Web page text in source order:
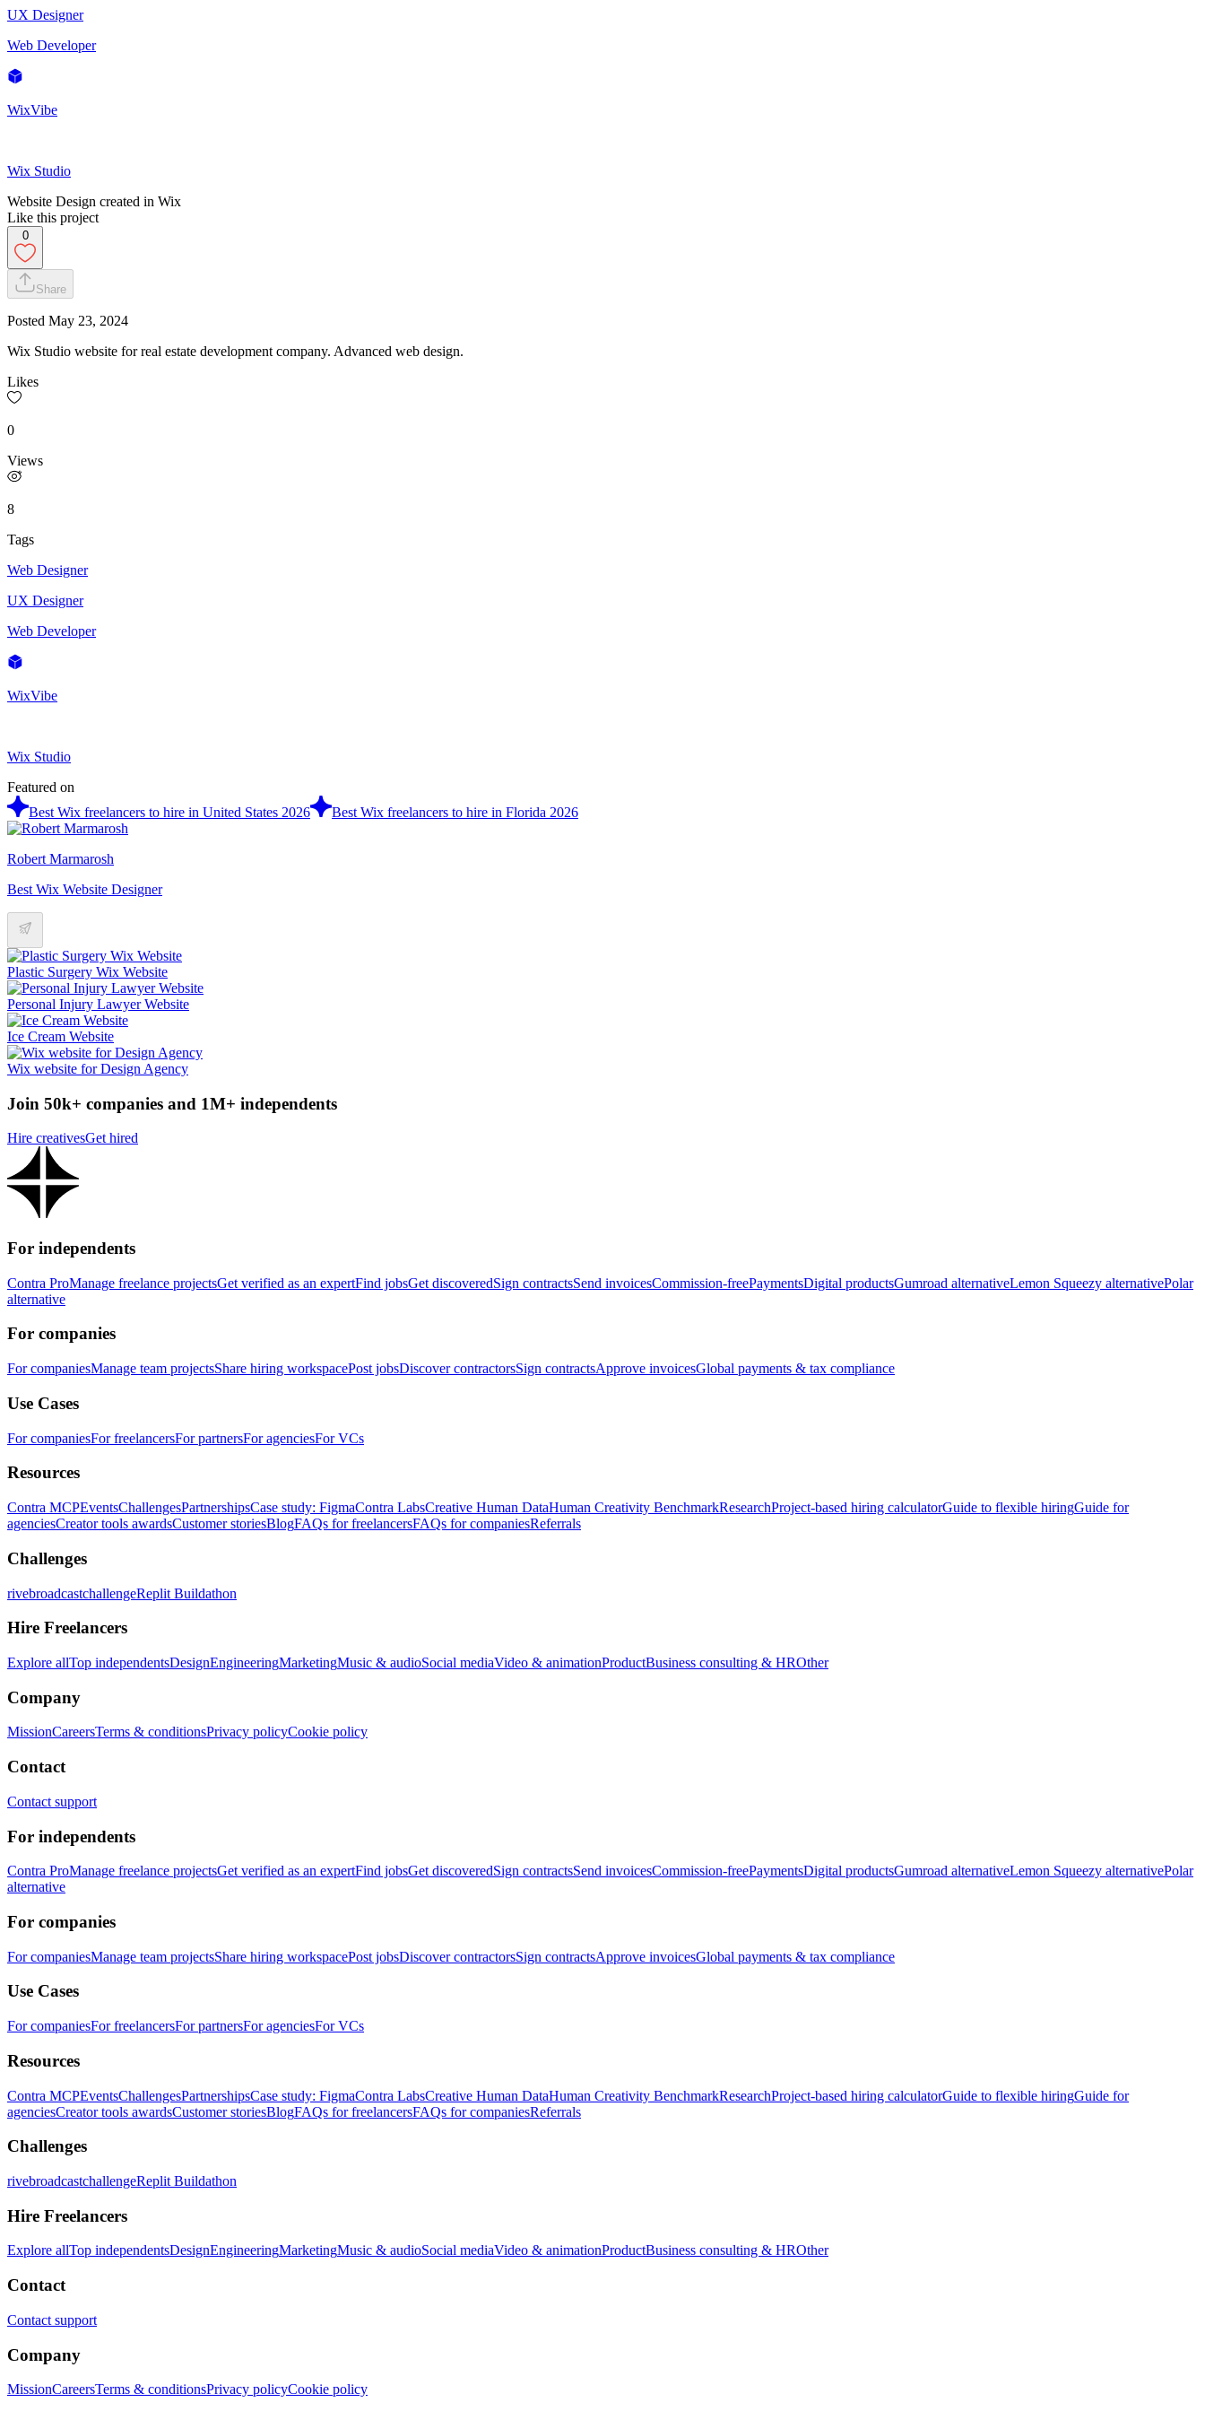
UX Designer
Web Developer
WixVibe
Wix Studio
Website Design created in Wix
Like this project
0
Share
Posted May 23, 2024
Wix Studio website for real estate development company. Advanced web design.
Likes
0
Views
8
Tags
Web Designer
UX Designer
Web Developer
WixVibe
Wix Studio
Featured on
Best Wix freelancers to hire in United States 2026
Best Wix freelancers to hire in Florida 2026
Robert Marmarosh
Best Wix Website Designer
Plastic Surgery Wix Website
Personal Injury Lawyer Website
Ice Cream Website
Wix website for Design Agency
Join 50k+ companies and 1M+ independents
Hire creativesGet hired
For independents
Contra ProManage freelance projectsGet verified as an expertFind jobsGet discoveredSign contractsSend invoicesCommission-freePaymentsDigital productsGumroad alternativeLemon Squeezy alternativePolar
alternative
For companies
For companiesManage team projectsShare hiring workspacePost jobsDiscover contractorsSign contractsApprove invoicesGlobal payments & tax compliance
Use Cases
For companiesFor freelancersFor partnersFor agenciesFor VCs
Resources
Contra MCPEventsChallengesPartnershipsCase study: FigmaContra LabsCreative Human DataHuman Creativity BenchmarkResearchProject-based hiring calculatorGuide to flexible hiringGuide for
agenciesCreator tools awardsCustomer storiesBlogFAQs for freelancersFAQs for companiesReferrals
Challenges
rivebroadcastchallengeReplit Buildathon
Hire Freelancers
Explore allTop independentsDesignEngineeringMarketingMusic & audioSocial mediaVideo & animationProductBusiness consulting & HROther
Company
MissionCareersTerms & conditionsPrivacy policyCookie policy
Contact
Contact support
For independents
Contra ProManage freelance projectsGet verified as an expertFind jobsGet discoveredSign contractsSend invoicesCommission-freePaymentsDigital productsGumroad alternativeLemon Squeezy alternativePolar
alternative
For companies
For companiesManage team projectsShare hiring workspacePost jobsDiscover contractorsSign contractsApprove invoicesGlobal payments & tax compliance
Use Cases
For companiesFor freelancersFor partnersFor agenciesFor VCs
Resources
Contra MCPEventsChallengesPartnershipsCase study: FigmaContra LabsCreative Human DataHuman Creativity BenchmarkResearchProject-based hiring calculatorGuide to flexible hiringGuide for
agenciesCreator tools awardsCustomer storiesBlogFAQs for freelancersFAQs for companiesReferrals
Challenges
rivebroadcastchallengeReplit Buildathon
Hire Freelancers
Explore allTop independentsDesignEngineeringMarketingMusic & audioSocial mediaVideo & animationProductBusiness consulting & HROther
Contact
Contact support
Company
MissionCareersTerms & conditionsPrivacy policyCookie policy